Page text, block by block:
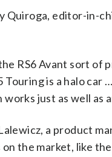
Quiroga, editor-in-
RS6 Avant sort of
Touring is a halo car
works just as well as
a product
the market, like